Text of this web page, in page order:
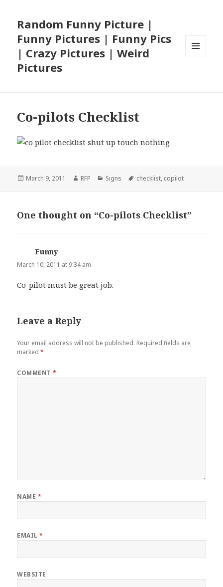
Random Funny Picture |
Funny Pictures | Funny Pics
| Crazy Pictures | Weird
Pictures
Co-pilots Checklist
Posted
March 9, 2011 Author
RFP Categories
Signs Tags
checklist, copilot
One thought on “Co-pilots Checklist”
Funny
March 10, 2011 at 9:34 am
Co-pilot must be great job.
Leave a Reply
Your email address will not be published. Required fields are
marked*
COMMENT*
NAME *
EMAIL*
WEBSITE